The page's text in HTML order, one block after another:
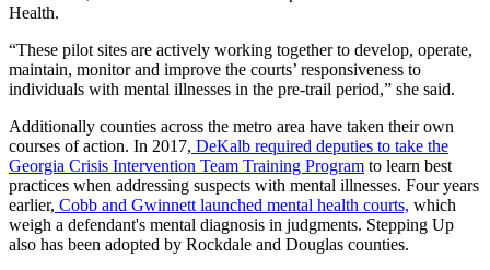
Health.
“These pilot sites are actively working together to develop, operate,
maintain, monitor and improve the courts’ responsiveness to
individuals with mental illnesses in the pre-trail period,” she said.
Additionally counties across the metro area have taken their own
courses of action. In 2017, DeKalb required deputies to take the
Georgia Crisis Intervention Team Training Program to learn best
practices when addressing suspects with mental illnesses. Four years
earlier, Cobb and Gwinnett launched mental health courts, which
weigh a defendant's mental diagnosis in judgments. Stepping Up
also has been adopted by Rockdale and Douglas counties.